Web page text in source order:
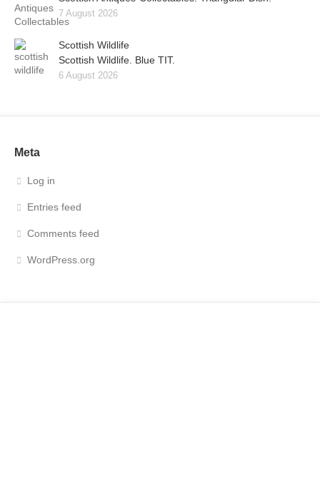
7 August 2026
Scottish Wildlife
Scottish Wildlife. Blue TIT.
6 August 2026
Meta
Log in
Entries feed
Comments feed
WordPress.org